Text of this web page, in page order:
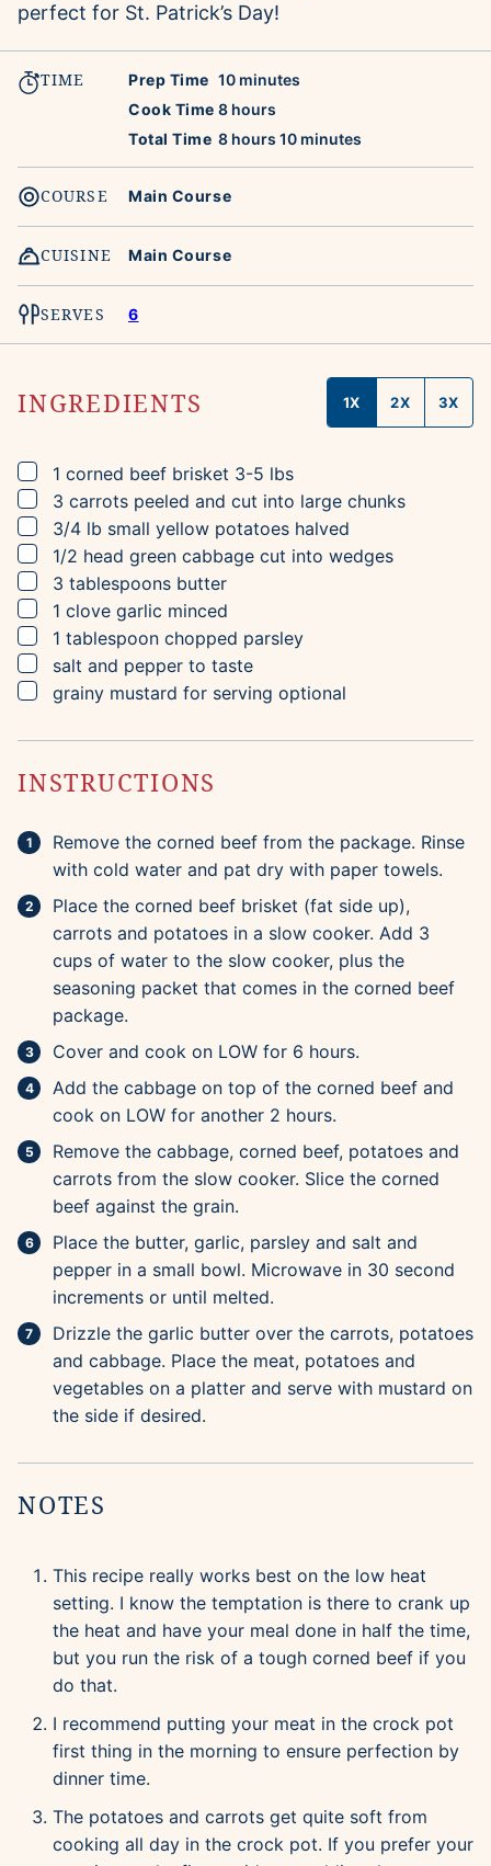
perfect for St. Patrick’s Day!
TIME Prep Time 10minutes
minutes
Cook Time 8hours
hours
Total Time 8hours
hours 10minutes
minutes
COURSE Main Course
CUISINE Main Course
SERVES 6
INGREDIENTS 1X 2X 3X
▢
1 corned beef brisket 3-5 lbs
▢
3 carrots peeled and cut into large chunks
▢
3/4 lb small yellow potatoes halved
▢
1/2 head green cabbage cut into wedges
▢
3 tablespoons butter
▢
1 clove garlic minced
▢
1 tablespoon chopped parsley
▢
salt and pepper to taste
▢
grainy mustard for serving optional
INSTRUCTIONS
Remove the corned beef from the package. Rinse
with cold water and pat dry with paper towels.
Place the corned beef brisket (fat side up),
carrots and potatoes in a slow cooker. Add 3
cups of water to the slow cooker, plus the
seasoning packet that comes in the corned beef
package.
Cover and cook on LOW for 6 hours.
Add the cabbage on top of the corned beef and
cook on LOW for another 2 hours.
Remove the cabbage, corned beef, potatoes and
carrots from the slow cooker. Slice the corned
beef against the grain.
Place the butter, garlic, parsley and salt and
pepper in a small bowl. Microwave in 30 second
increments or until melted.
Drizzle the garlic butter over the carrots, potatoes
and cabbage. Place the meat, potatoes and
vegetables on a platter and serve with mustard on
the side if desired.
NOTES
This recipe really works best on the low heat
setting. I know the temptation is there to crank up
the heat and have your meal done in half the time,
but you run the risk of a tough corned beef if you
do that.
I recommend putting your meat in the crock pot
first thing in the morning to ensure perfection by
dinner time.
The potatoes and carrots get quite soft from
cooking all day in the crock pot. If you prefer your